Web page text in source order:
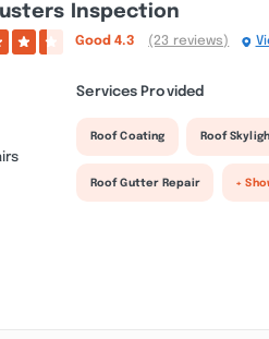
Inspection
Good 4.3 (23 reviews)
Services Provided
Roof Coating Roof
Roof Gutter Repair +